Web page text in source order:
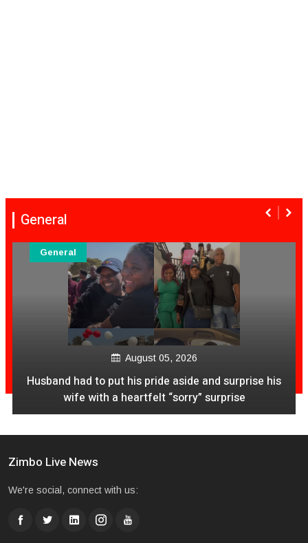
General
August 05, 2026
Husband had to put his pride aside and surprise his
wife with a heartfelt “sorry” surprise
General
Zimbo Live News
We're social, connect with us: